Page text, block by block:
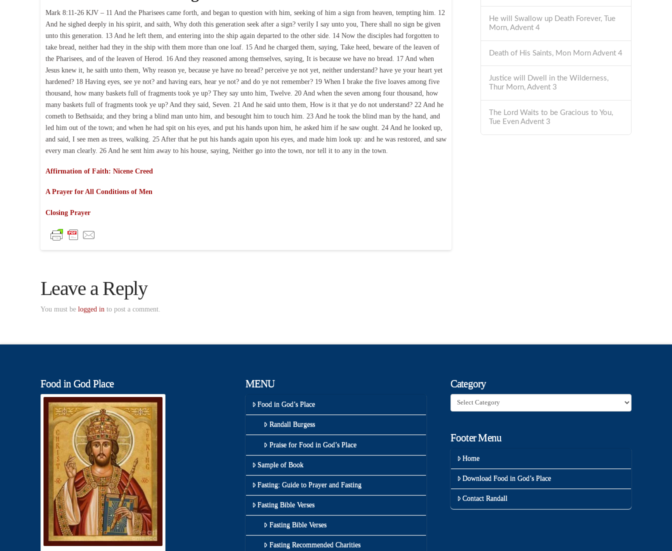
Mark 8:11-26 KJV – 11 And the Pharisees came forth, and began to question with him, seeking of him a sign from heaven, tempting him. 12
And he sighed deeply in his spirit, and saith, Why doth this generation seek after a sign? verily I say unto you, There shall no sign be given
unto this generation. 13 And he left them, and entering into the ship again departed to the other side. 14 Now the disciples had forgotten to
take bread, neither had they in the ship with them more than one loaf. 15 And he charged them, saying, Take heed, beware of the leaven of
the Pharisees, and of the leaven of Herod. 16 And they reasoned among themselves, saying, It is because we have no bread. 17 And when
Jesus knew it, he saith unto them, Why reason ye, because ye have no bread? perceive ye not yet, neither understand? have ye your heart yet
hardened? 18 Having eyes, see ye not? and having ears, hear ye not? and do ye not remember? 19 When I brake the five loaves among five
thousand, how many baskets full of fragments took ye up? They say unto him, Twelve. 20 And when the seven among four thousand, how
many baskets full of fragments took ye up? And they said, Seven. 21 And he said unto them, How is it that ye do not understand? 22 And he
cometh to Bethsaida; and they bring a blind man unto him, and besought him to touch him. 23 And he took the blind man by the hand, and
led him out of the town; and when he had spit on his eyes, and put his hands upon him, he asked him if he saw ought. 24 And he looked up,
and said, I see men as trees, walking. 25 After that he put his hands again upon his eyes, and made him look up: and he was restored, and saw
every man clearly. 26 And he sent him away to his house, saying, Neither go into the town, nor tell it to any in the town.
Affirmation of Faith: Nicene Creed
A Prayer for All Conditions of Men
Closing Prayer
Leave a Reply
You must be logged into post a comment.
He will Swallow up Death Forever, Tue
Morn, Advent 4
Death of His Saints, Mon Morn Advent 4
Justice will Dwell in the Wilderness,
Thur Morn, Advent 3
The Lord Waits to be Gracious to You,
Tue Even Advent 3
Food in God Place MENU
Food in God’s Place
Randall Burgess
Praise for Food in God’s Place
Sample of Book
Fasting: Guide to Prayer and Fasting
Fasting Bible Verses
Fasting Bible Verses
Fasting Recommended Charities
Category
Category
Footer Menu
Home
Download Food in God’s Place
Contact Randall